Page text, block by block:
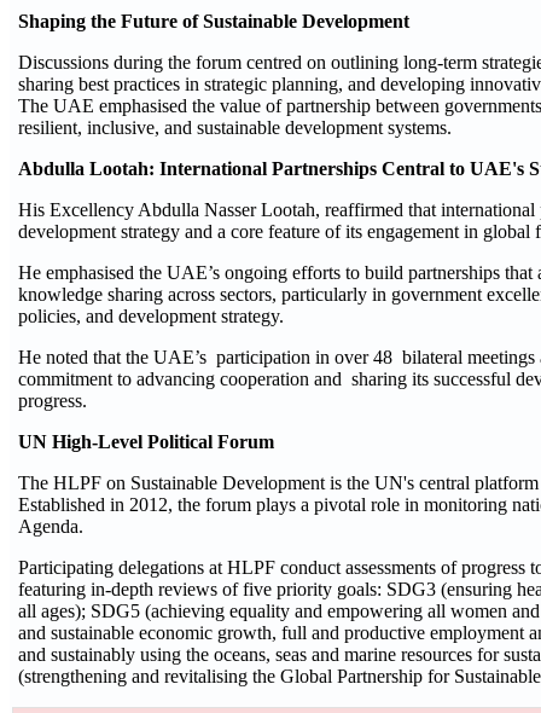
Shaping the Future of Sustainable Development
Discussions during the forum centred on outlining long-term
sharing best practices in strategic planning, and developing
The UAE emphasised the value of partnership between
resilient, inclusive, and sustainable development systems.
Abdulla Lootah: International Partnerships Central to UAE's
His Excellency Abdulla Nasser Lootah, reaffirmed that
development strategy and a core feature of its engagement in
He emphasised the UAE’s ongoing efforts to build partnerships
knowledge sharing across sectors, particularly in government
policies, and development strategy.
He noted that the UAE’s participation in over 48 bilateral
commitment to advancing cooperation and sharing its successful
progress.
UN High-Level Political Forum
The HLPF on Sustainable Development is the UN's central
Established in 2012, the forum plays a pivotal role in monitoring
Agenda.
Participating delegations at HLPF conduct assessments of
featuring in-depth reviews of five priority goals: SDG3 (ensuring
all ages); SDG5 (achieving equality and empowering all women
and sustainable economic growth, full and productive employment
and sustainably using the oceans, seas and marine resources for
(strengthening and revitalising the Global Partnership for